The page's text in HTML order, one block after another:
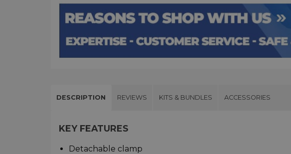
DESCRIPTION REVIEWS KITS & BUNDLES ACCESSORIES
KEY FEATURES
Detachable clamp